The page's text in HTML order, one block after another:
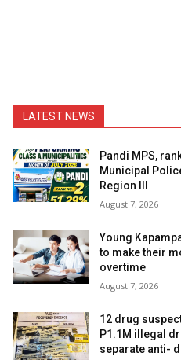
LATEST NEWS
Pandi MPS,
Municipal
Region III
August 7, 2026
Young
to make their
overtime
August 7, 2026
12 drug
P1.1M illegal
separate anti-